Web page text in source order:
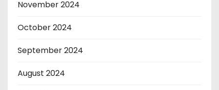
November 2024
October 2024
September 2024
August 2024